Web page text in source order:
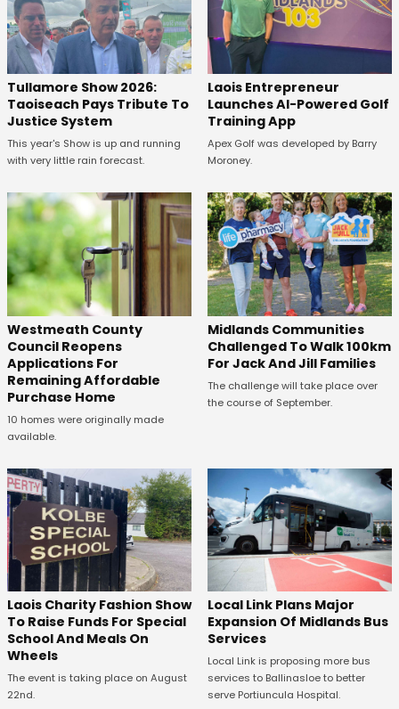
Tullamore Show 2026:
Taoiseach Pays Tribute To
Justice System
This year's Show is up and running
with very little rain forecast.
Laois Entrepreneur
Launches AI-Powered Golf
Training App
Apex Golf was developed by Barry
Moroney.
Westmeath County
Council Reopens
Applications For
Remaining Affordable
Purchase Home
10 homes were originally made
available.
Midlands Communities
Challenged To Walk 100km
For Jack And Jill Families
The challenge will take place over
the course of September.
Laois Charity Fashion Show
To Raise Funds For Special
School And Meals On
Wheels
The event is taking place on August
22nd.
Local Link Plans Major
Expansion Of Midlands Bus
Services
Local Link is proposing more bus
services to Ballinasloe to better
serve Portiuncula Hospital.